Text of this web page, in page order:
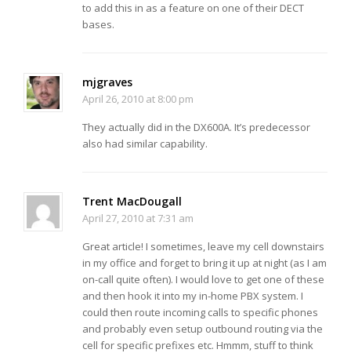
to add this in as a feature on one of their DECT
bases.
mjgraves
April 26, 2010 at 8:00 pm
They actually did in the DX600A. It’s predecessor
also had similar capability.
Trent MacDougall
April 27, 2010 at 7:31 am
Great article! I sometimes, leave my cell downstairs
in my office and forget to bring it up at night (as I am
on-call quite often). I would love to get one of these
and then hook it into my in-home PBX system. I
could then route incoming calls to specific phones
and probably even setup outbound routing via the
cell for specific prefixes etc. Hmmm, stuff to think